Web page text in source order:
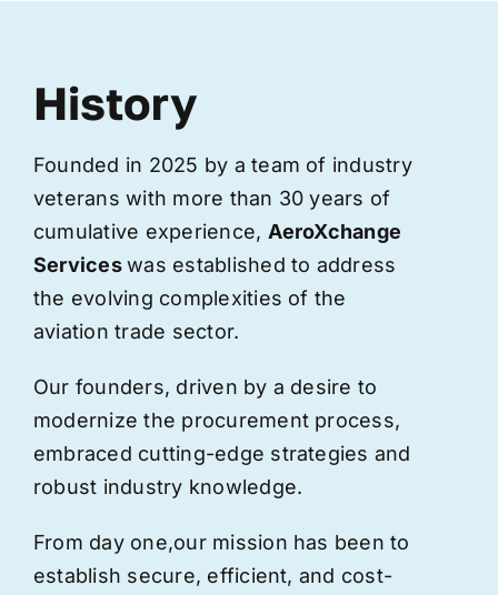
History
Founded in 2025 by a team of industry
veterans with more than 30 years of
cumulative experience, AeroXchange
Serviceswas established to address
the evolving complexities of the
aviation trade sector.
Our founders, driven by a desire to
modernize the procurement process,
embraced cutting-edge strategies and
robust industry knowledge.
From day one,our mission has been to
establish secure, efficient, and cost-